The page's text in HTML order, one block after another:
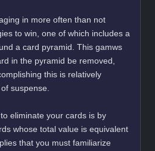
in more often than not
to win, one of which includes a
a card pyramid. This gamws
in the pyramid be removed,
this is relatively
suspense.
eliminate your cards is by
whose total value is equivalent
that you must familiarize